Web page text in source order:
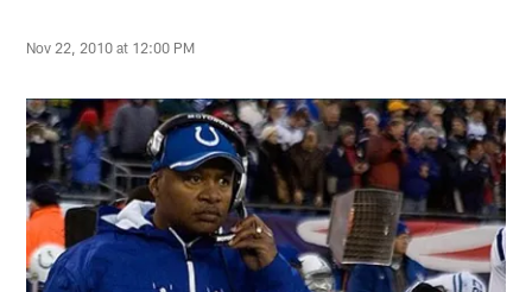
Nov 22, 2010 at 12:00 PM